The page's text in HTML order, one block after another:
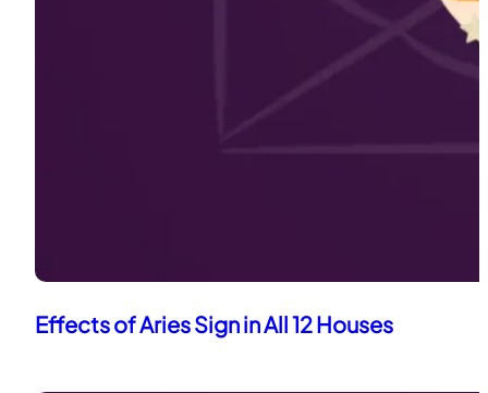
Effects of Aries Sign in All 12 Houses